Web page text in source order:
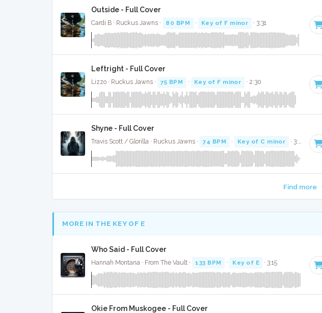
Outside - Full Cover
Cardi B · Ruckus Jawns · 80 BPM · Key of F minor · 3:31
Leftright - Full Cover
Lizzo · Ruckus Jawns · 75 BPM · Key of F minor · 2:30
Shyne - Full Cover
Travis Scott / Glorilla · Ruckus Jawns · 74 BPM · Key of C minor · 3:16
Find more
MORE IN THE KEY OF E
Who Said - Full Cover
Hannah Montana · From The Vault · 133 BPM · Key of E · 3:15
Okie From Muskogee - Full Cover